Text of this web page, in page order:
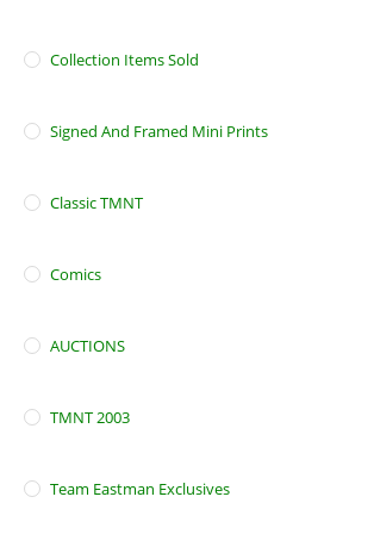
Collection Items Sold
Signed And Framed Mini Prints
Classic TMNT
Comics
AUCTIONS
TMNT 2003
Team Eastman Exclusives